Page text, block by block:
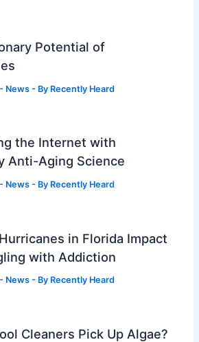
Potential of
- News - By Recently Heard
the Internet with
Anti-Aging Science
- News - By Recently Heard
in Florida Impact
with Addiction
- News - By Recently Heard
Cleaners Pick Up Algae?